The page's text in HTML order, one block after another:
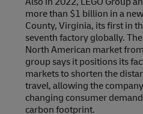
more than $1 billion in a
County, Virginia, its first in
seventh factory globally.
North American market
group says it positions its
markets to shorten the
travel, allowing the
changing consumer
carbon footprint.